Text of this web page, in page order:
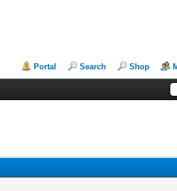
Portal Search Shop